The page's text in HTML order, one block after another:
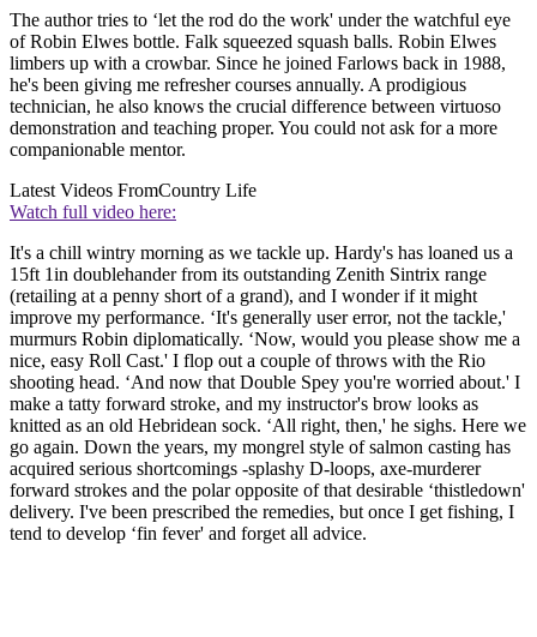
The author tries to ‘let the rod do the work' under the watchful eye
of Robin Elwes bottle. Falk squeezed squash balls. Robin Elwes
limbers up with a crowbar. Since he joined Farlows back in 1988,
he's been giving me refresher courses annually. A prodigious
technician, he also knows the crucial difference between virtuoso
demonstration and teaching proper. You could not ask for a more
companionable mentor.
Latest Videos FromCountry Life
Watch full video here:
It's a chill wintry morning as we tackle up. Hardy's has loaned us a
15ft 1in doublehander from its outstanding Zenith Sintrix range
(retailing at a penny short of a grand), and I wonder if it might
improve my performance. ‘It's generally user error, not the tackle,'
murmurs Robin diplomatically. ‘Now, would you please show me a
nice, easy Roll Cast.' I flop out a couple of throws with the Rio
shooting head. ‘And now that Double Spey you're worried about.' I
make a tatty forward stroke, and my instructor's brow looks as
knitted as an old Hebridean sock. ‘All right, then,' he sighs. Here we
go again. Down the years, my mongrel style of salmon casting has
acquired serious shortcomings -splashy D-loops, axe-murderer
forward strokes and the polar opposite of that desirable ‘thistledown'
delivery. I've been prescribed the remedies, but once I get fishing, I
tend to develop ‘fin fever' and forget all advice.